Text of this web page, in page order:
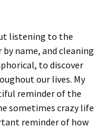
listening to the
name, and cleaning
to discover
our lives. My
reminder of the
sometimes crazy life
reminder of how